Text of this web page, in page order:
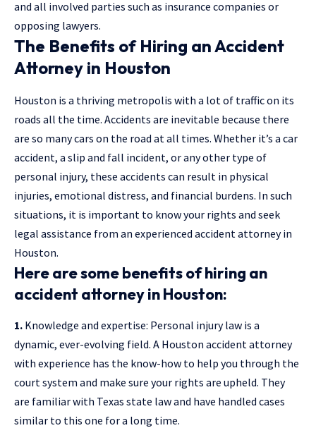
and all involved parties such as insurance companies or
opposing lawyers.
The Benefits of Hiring an Accident
Attorney in Houston
Houston is a thriving metropolis with a lot of traffic on its
roads all the time. Accidents are inevitable because there
are so many cars on the road at all times. Whether it’s a car
accident, a slip and fall incident, or any other type of
personal injury, these accidents can result in physical
injuries, emotional distress, and financial burdens. In such
situations, it is important to know your rights and seek
legal assistance from an experienced accident attorney in
Houston.
Here are some benefits of hiring an
accident attorney in Houston:
1. Knowledge and expertise: Personal injury law is a
dynamic, ever-evolving field. A Houston accident attorney
with experience has the know-how to help you through the
court system and make sure your rights are upheld. They
are familiar with Texas state law and have handled cases
similar to this one for a long time.